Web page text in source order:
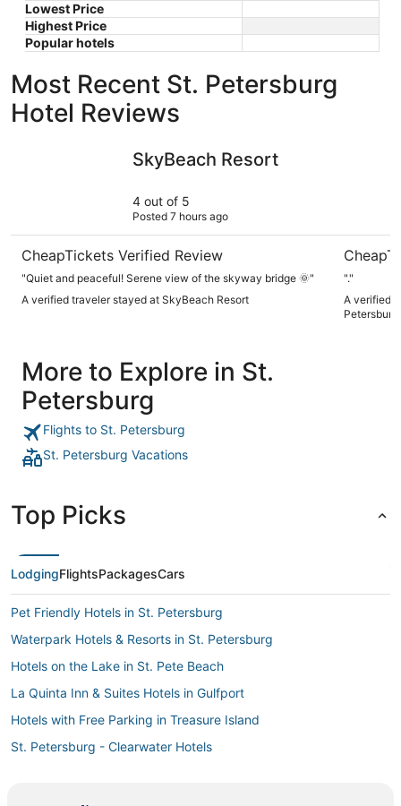
Lowest Price
Highest Price
Popular hotels
Most Recent St. Petersburg
Hotel Reviews
SkyBeach Resort
4 out of 5
Posted 7 hours ago
CheapTickets Verified Review
"Quiet and peaceful! Serene view of the skyway bridge 🌞"
A verified traveler stayed at SkyBeach Resort
"."
A verified
More to Explore in St.
Petersburg
Flights to St. Petersburg
St. Petersburg Vacations
Top Picks
LodgingFlightsPackagesCars
Pet Friendly Hotels in St. Petersburg
Waterpark Hotels & Resorts in St. Petersburg
Hotels on the Lake in St. Pete Beach
La Quinta Inn & Suites Hotels in Gulfport
Hotels with Free Parking in Treasure Island
St. Petersburg - Clearwater Hotels